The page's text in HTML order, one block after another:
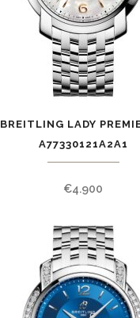
BREITLING LADY
A77330121A2A1
€4.900